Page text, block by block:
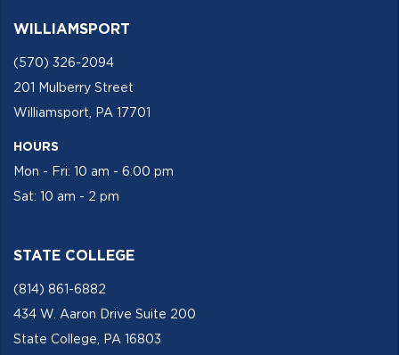
WILLIAMSPORT
(570) 326-2094
201 Mulberry Street
Williamsport, PA 17701
HOURS
Mon - Fri: 10 am - 6:00 pm
Sat: 10 am - 2 pm
STATE COLLEGE
(814) 861-6882
434 W. Aaron Drive Suite 200
State College, PA 16803